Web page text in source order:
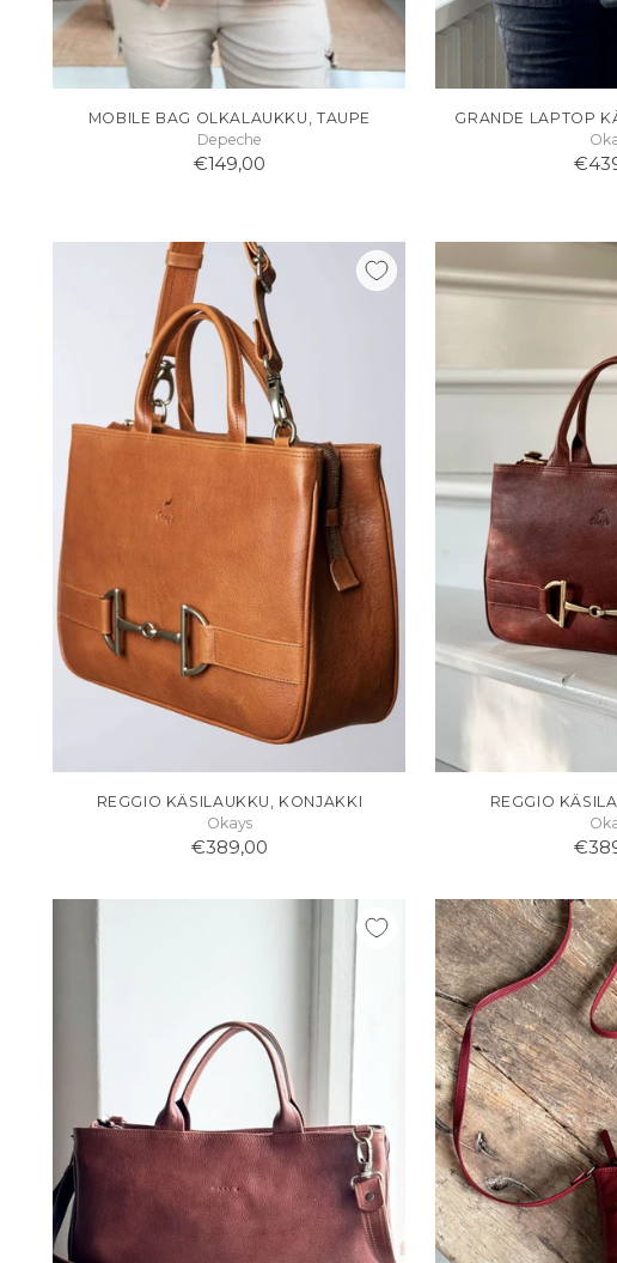
MOBILE BAG OLKALAUKKU, TAUPE
Depeche
€149,00
GRANDE LAPTOP
REGGIO KÄSILAUKKU, KONJAKKI
Okays
€389,00
REGGIO